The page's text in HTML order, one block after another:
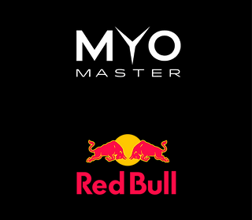
Chest (to fit): 34/36 38
40/42 44/46 48/50 52